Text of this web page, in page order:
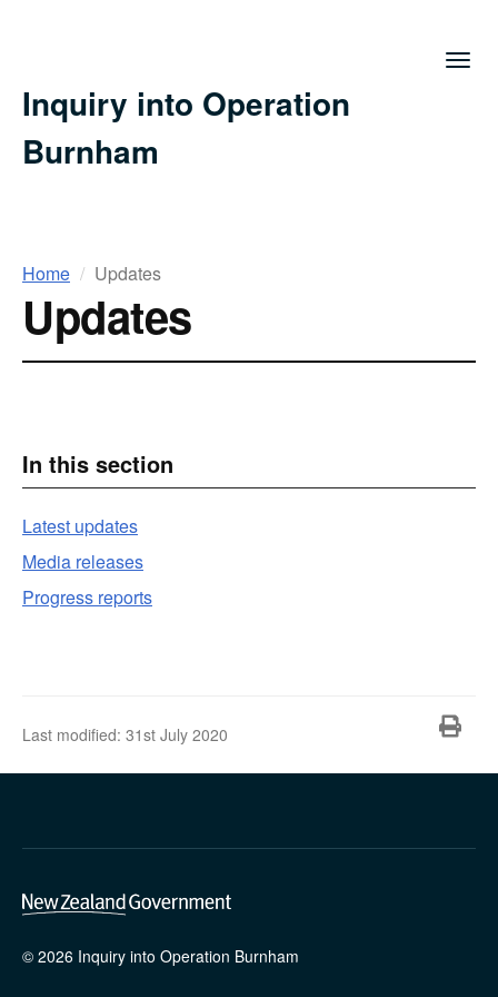
Inquiry into Operation
Burnham
You
are
here
Home Updates
Updates
In this section
Latest updates
Media releases
Progress reports
Last modified: 31st July 2020
© 2026 Inquiry into Operation Burnham